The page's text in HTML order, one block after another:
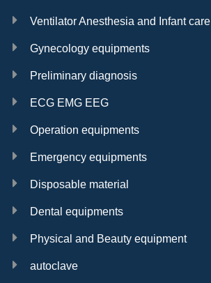
Ventilator Anesthesia and Infant care
Gynecology equipments
Preliminary diagnosis
ECG EMG EEG
Operation equipments
Emergency equipments
Disposable material
Dental equipments
Physical and Beauty equipment
autoclave